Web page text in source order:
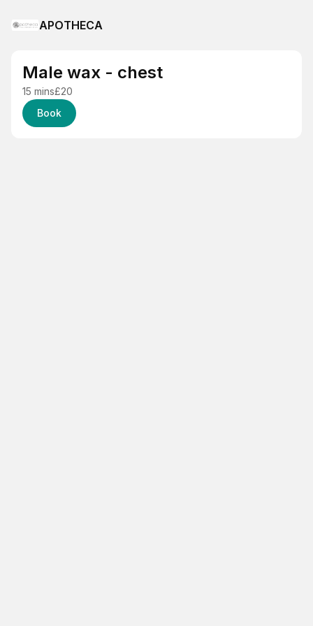
APOTHECA
Male wax - chest
15 mins£20
Book